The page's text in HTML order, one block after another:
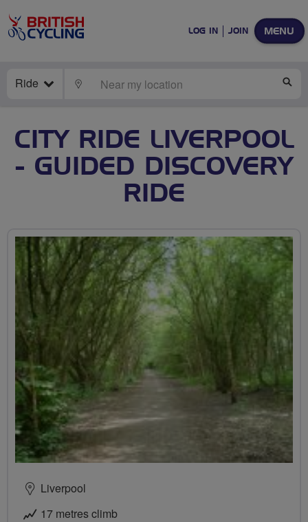
MENU
LOG IN JOIN
Ride LOCATE
CITY RIDE LIVERPOOL
- GUIDED DISCOVERY
RIDE
Liverpool
17 metres climb